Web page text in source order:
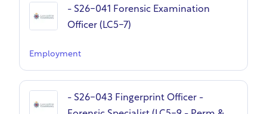
- S26-041 Forensic Examination
Officer (LC5-7)
Employment
- S26-043 Fingerprint Officer -